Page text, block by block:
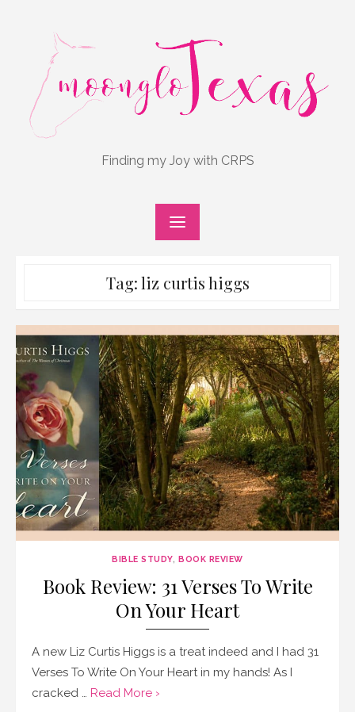
Finding my Joy with CRPS
Tag:liz curtis higgs
BIBLE STUDY,BOOK REVIEW
Book Review: 31 Verses To Write
On Your Heart
A new Liz Curtis Higgs is a treat indeed and I had 31
Verses To Write On Your Heart in my hands! As I
cracked … Read More ›